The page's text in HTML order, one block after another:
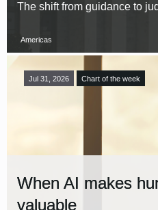
The shift from guidance to
Americas
Jul 31, 2026 Chart of the week
When AI makes
valuable